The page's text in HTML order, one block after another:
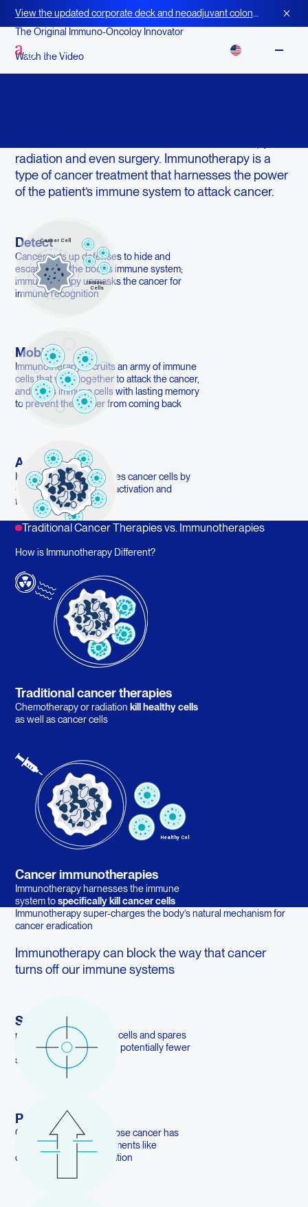
View the updated corporate deck and neoadjuvant colon
cancer strategy for BOT+BAL
The Original Immuno-Oncoloy Innovator
Watch the Video
radiation and even surgery. Immunotherapy is a
type of cancer treatment that harnesses the power
of the patient’s immune system to attack cancer.
Detect
Cancer puts up defenses to hide and
escape from the body’s immune system;
immunotherapy unmasks the cancer for
immune recognition
Mobilize
Immunotherapy recruits an army of immune
cells that work together to attack the cancer,
and trains immune cells with lasting memory
to prevent the cancer from coming back
Activate
Immunotherapy eliminates cancer cells by
enhancing immune cell activation and
function
Traditional Cancer Therapies vs. Immunotherapies
How is Immunotherapy Different?
Traditional cancer therapies
Chemotherapy or radiation kill healthy cells
as well as cancer cells
Cancer immunotherapies
Immunotherapy harnesses the immune
system tospecifically kill cancer cells
Immunotherapy super-charges the body’s natural mechanism for
cancer eradication
Immunotherapy can block the way that cancer
turns off our immune systems
Safer
precisely targets cancer cells and spares
healthy cells, resulting in potentially fewer
side effects.
Powerful
Can benefit patients whose cancer has
resisted traditional treatments like
chemotherapy and radiation